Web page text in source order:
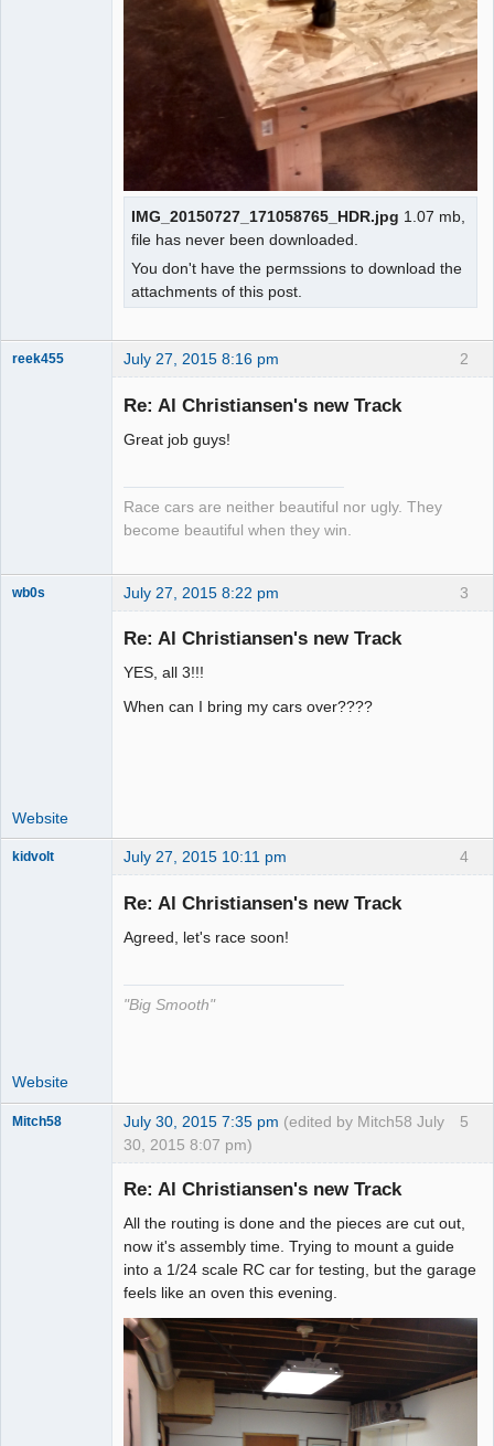
IMG_20150727_171058765_HDR.jpg 1.07 mb,
file has never been downloaded.
You don't have the permssions to download the
attachments of this post.
2
reek455 July 27, 2015 8:16 pm
Re: Al Christiansen's new Track
Great job guys!
Race cars are neither beautiful nor ugly. They
become beautiful when they win.
3
wb0s July 27, 2015 8:22 pm
Re: Al Christiansen's new Track
YES, all 3!!!
When can I bring my cars over????
Website
4
kidvolt July 27, 2015 10:11 pm
Re: Al Christiansen's new Track
Agreed, let's race soon!
"Big Smooth"
Website
5
Mitch58 July 30, 2015 7:35 pm (edited by Mitch58 July
30, 2015 8:07 pm)
Re: Al Christiansen's new Track
All the routing is done and the pieces are cut out,
now it's assembly time. Trying to mount a guide
into a 1/24 scale RC car for testing, but the garage
feels like an oven this evening.